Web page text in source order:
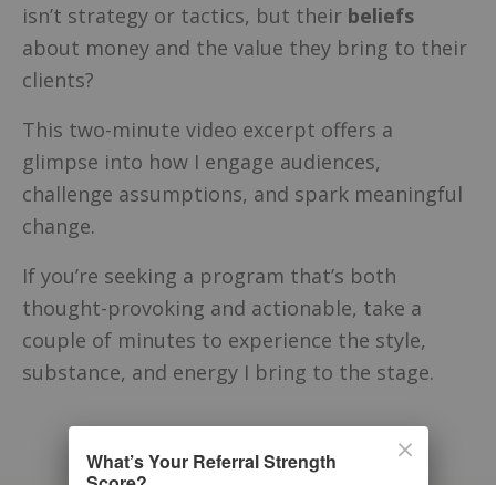
isn’t strategy or tactics, but their beliefs
about money and the value they bring to their
clients?
This two-minute video excerpt offers a
glimpse into how I engage audiences,
challenge assumptions, and spark meaningful
change.
If you’re seeking a program that’s both
thought-provoking and actionable, take a
couple of minutes to experience the style,
substance, and energy I bring to the stage.
What’s Your Referral Strength